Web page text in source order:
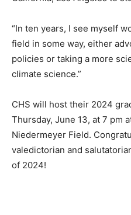
“In ten years, I see myself
field in some way, either
policies or taking a more
climate science.”
CHS will host their 2024
Thursday, June 13, at 7 pm
Niedermeyer Field.
valedictorian and
of 2024!